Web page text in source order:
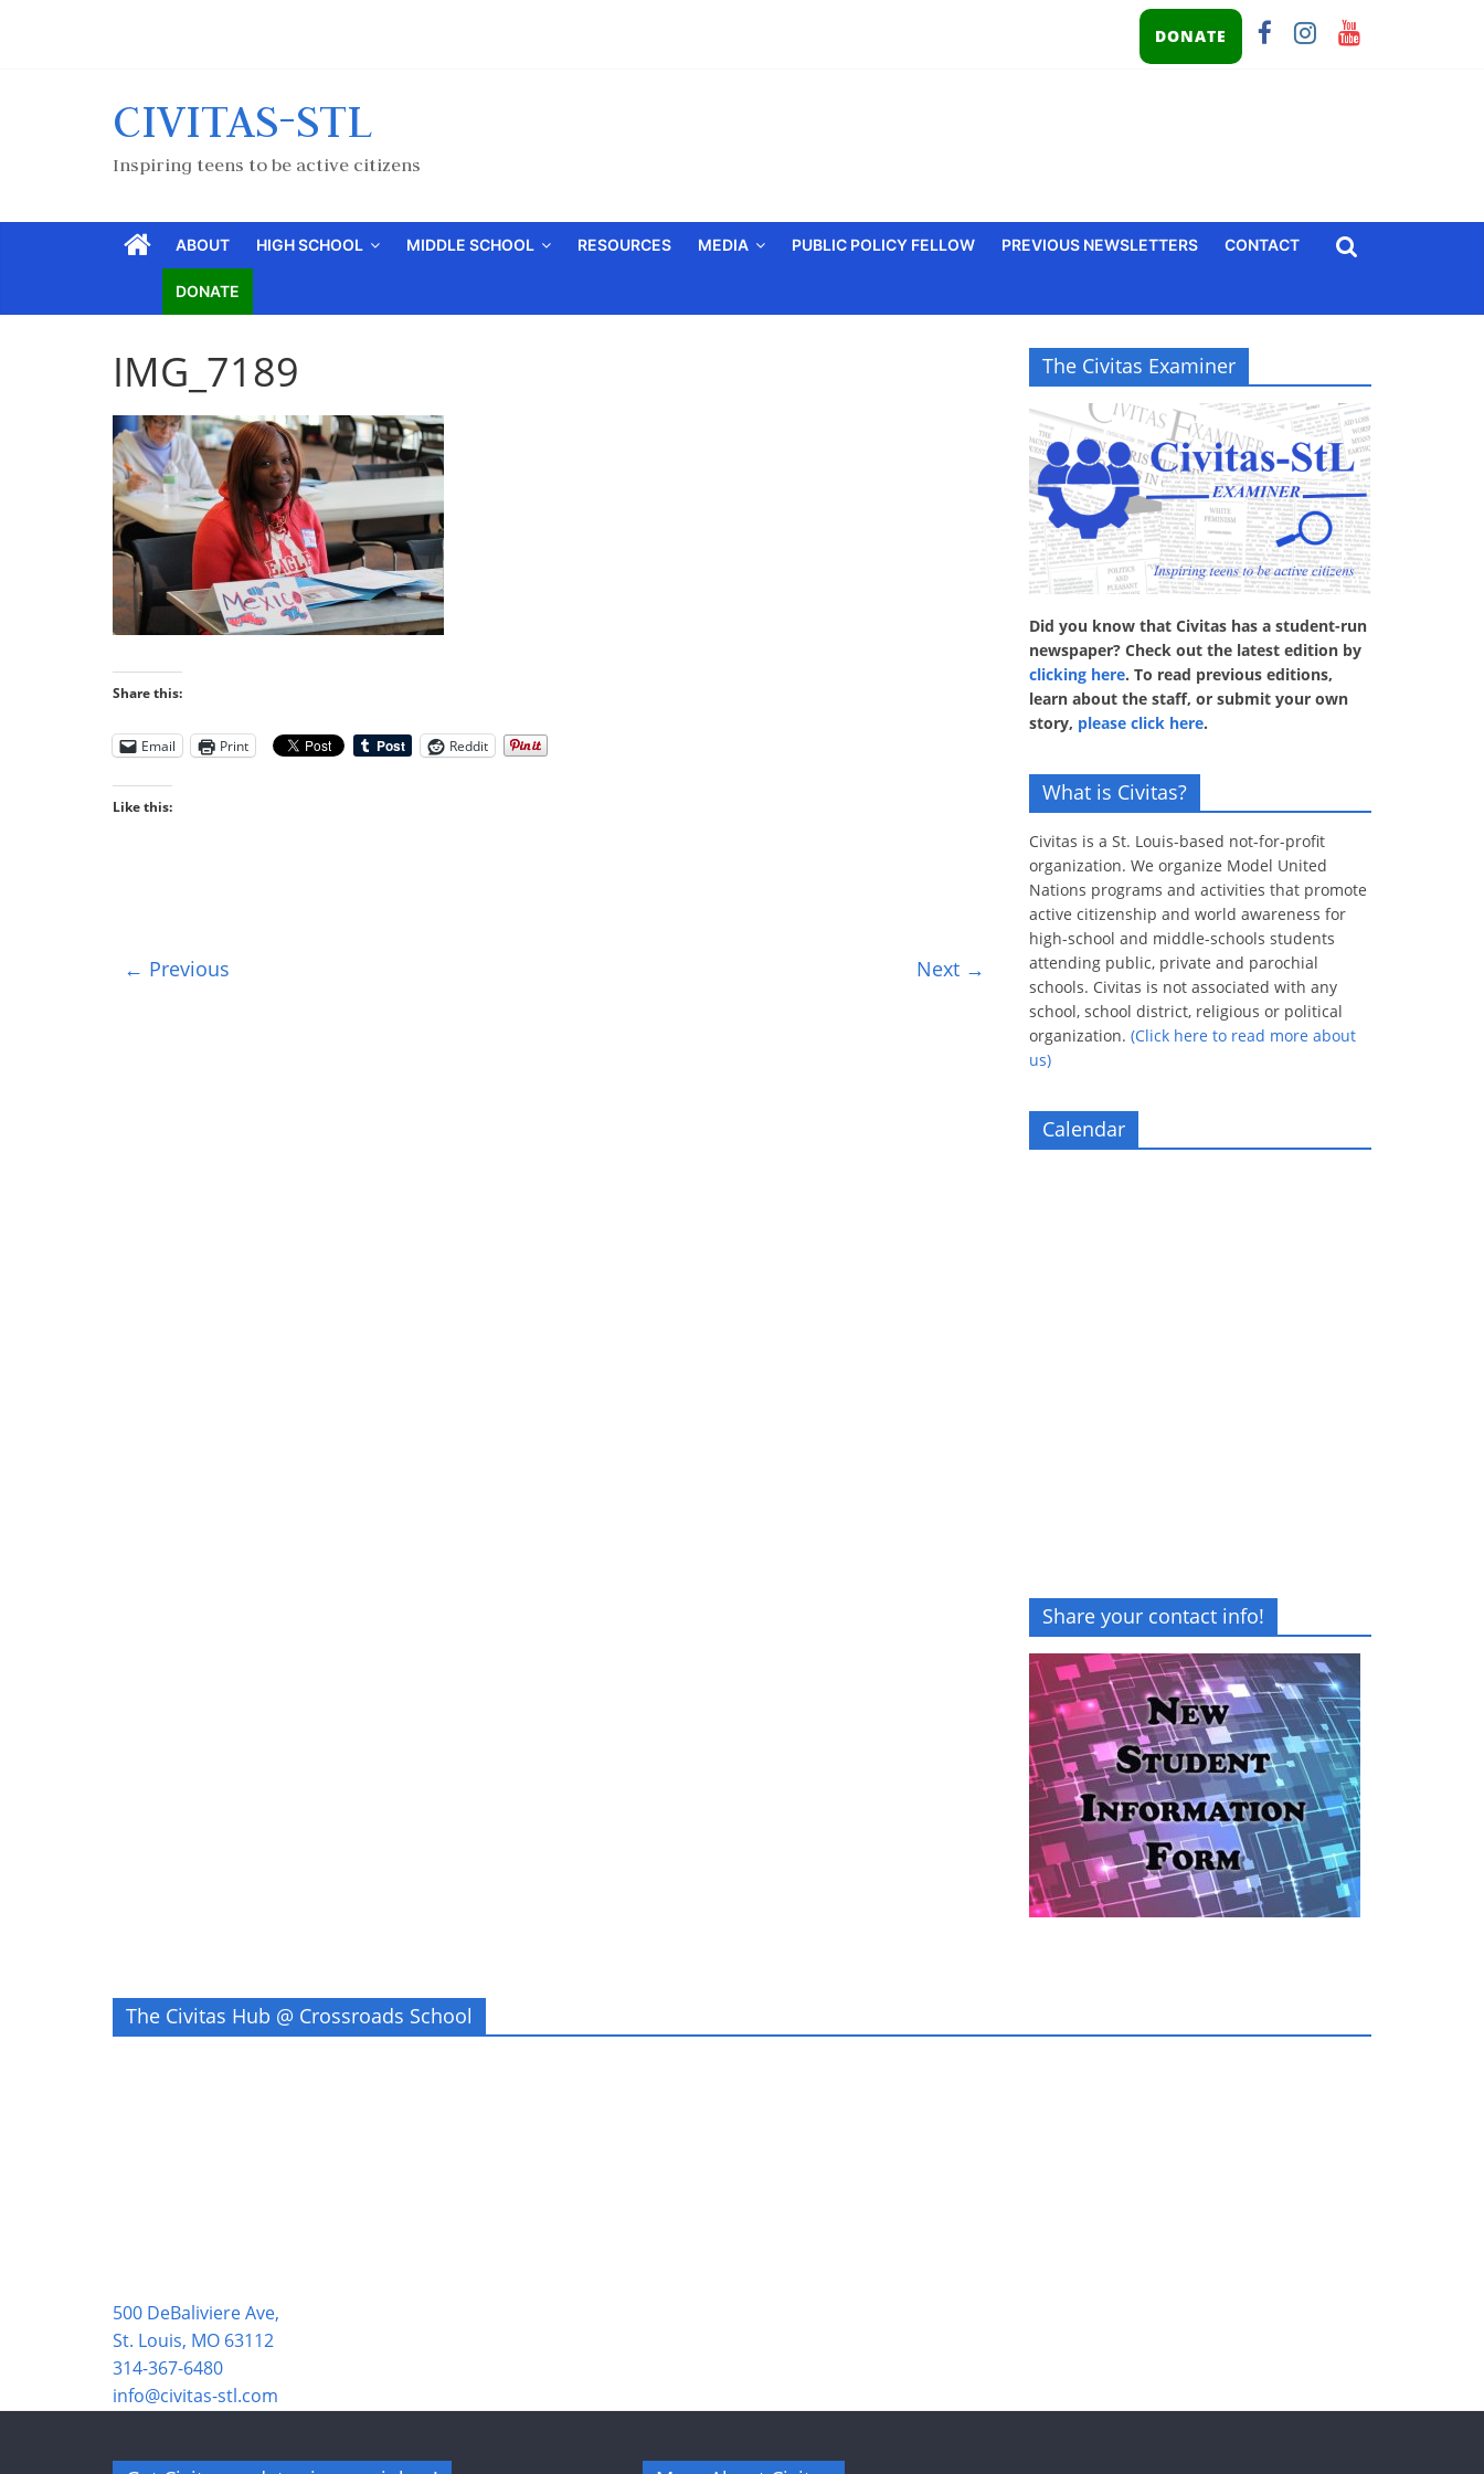
DONATE
CIVITAS-STL
Inspiring teens to be active citizens
ABOUT HIGH SCHOOL MIDDLE SCHOOL RESOURCES MEDIA PUBLIC POLICY FELLOW PREVIOUS NEWSLETTERS CONTACT
DONATE
IMG_7189
Share this:
Email Print Reddit
Like this:
← Previous Next →
The Civitas Examiner
Did you know that Civitas has a student-run
newspaper? Check out the latest edition by
clicking here. To read previous editions,
learn about the staff, or submit your own
story, please click here.
What is Civitas?
Civitas is a St. Louis-based not-for-profit
organization. We organize Model United
Nations programs and activities that promote
active citizenship and world awareness for
high-school and middle-schools students
attending public, private and parochial
schools. Civitas is not associated with any
school, school district, religious or political
organization. (Click here to read more about
us)
Calendar
Share your contact info!
The Civitas Hub @ Crossroads School
500 DeBaliviere Ave,
St. Louis, MO 63112
314-367-6480
info@civitas-stl.com